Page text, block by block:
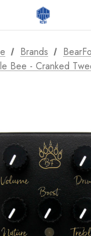
Brands
Bee - Cranked